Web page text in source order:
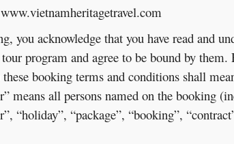
acknowledge that you have read and
program and agree to be bound by them.
booking terms and conditions shall
means all persons named on the booking
“holiday”, “package”, “booking”,